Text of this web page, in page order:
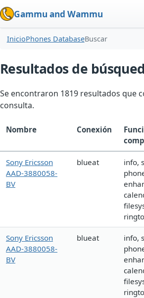
Gammu and Wammu
InicioPhones DatabaseBuscar
Resultados de
Se encontraron 1819 resultados que
consulta.
Nombre Conexión
Sony Ericsson
AAD-3880058-
BV
blueat
info,
Sony Ericsson
AAD-3880058-
BV
blueat
info,